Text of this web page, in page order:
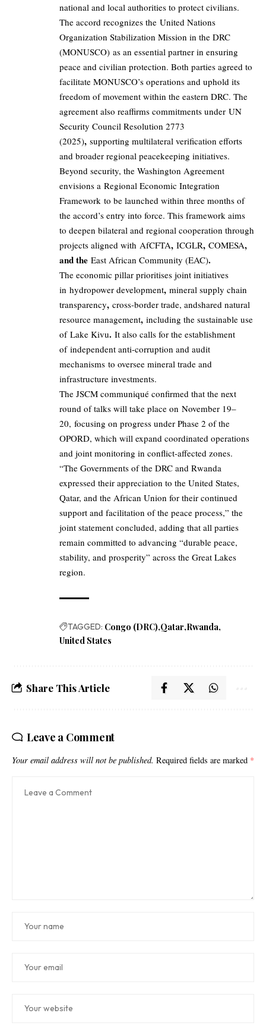
national and local authorities to protect civilians.
The accord recognizes the United Nations
Organization Stabilization Mission in the DRC
(MONUSCO) as an essential partner in ensuring
peace and civilian protection. Both parties agreed to
facilitate MONUSCO’s operations and uphold its
freedom of movement within the eastern DRC. The
agreement also reaffirms commitments under UN
Security Council Resolution 2773
(2025), supporting multilateral verification efforts
and broader regional peacekeeping initiatives.
Beyond security, the Washington Agreement
envisions a Regional Economic Integration
Framework to be launched within three months of
the accord’s entry into force. This framework aims
to deepen bilateral and regional cooperation through
projects aligned with AfCFTA, ICGLR, COMESA,
and the East African Community (EAC).
The economic pillar prioritises joint initiatives
in hydropower development, mineral supply chain
transparency, cross-border trade, andshared natural
resource management, including the sustainable use
of Lake Kivu. It also calls for the establishment
of independent anti-corruption and audit
mechanisms to oversee mineral trade and
infrastructure investments.
The JSCM communiqué confirmed that the next
round of talks will take place on November 19–
20, focusing on progress under Phase 2 of the
OPORD, which will expand coordinated operations
and joint monitoring in conflict-affected zones.
“The Governments of the DRC and Rwanda
expressed their appreciation to the United States,
Qatar, and the African Union for their continued
support and facilitation of the peace process,” the
joint statement concluded, adding that all parties
remain committed to advancing “durable peace,
stability, and prosperity” across the Great Lakes
region.
TAGGED: Congo (DRC) Qatar Rwanda
United States
Share This Article
Leave a Comment
Your email address will not be published. Required fields are marked *